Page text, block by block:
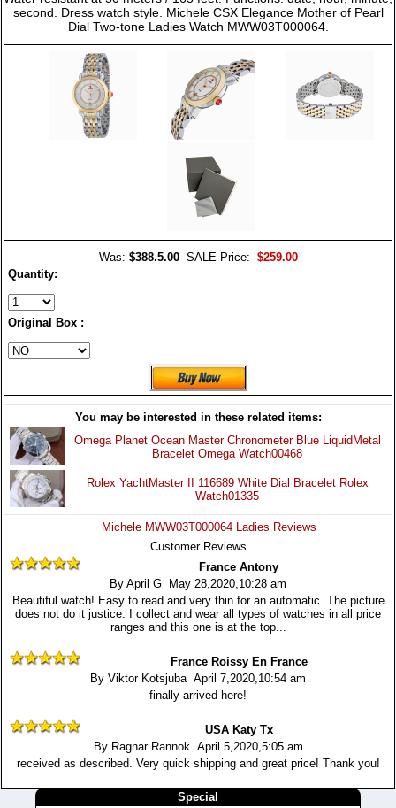
second. Dress watch style. Michele CSX Elegance Mother of Pearl
Dial Two-tone Ladies Watch MWW03T000064.
Was:$388.5.00SALE Price: $259.00
Quantity:
Original Box :
You may be interested in these related items:
Omega Planet Ocean Master Chronometer Blue LiquidMetal
Bracelet Omega Watch00468
Rolex YachtMaster II 116689 White Dial Bracelet Rolex
Watch01335
Michele MWW03T000064 Ladies Reviews
Customer Reviews
France Antony
By April G May 28,2020,10:28 am
Beautiful watch! Easy to read and very thin for an automatic. The picture
does not do it justice. I collect and wear all types of watches in all price
ranges and this one is at the top...
France Roissy En France
By Viktor Kotsjuba April 7,2020,10:54 am
finally arrived here!
USA Katy Tx
By Ragnar Rannok April 5,2020,5:05 am
received as described. Very quick shipping and great price! Thank you!
Special